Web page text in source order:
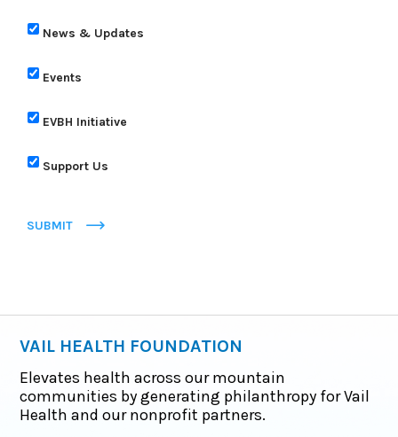
News & Updates
Events
EVBH Initiative
Support Us
SUBMIT
VAIL HEALTH FOUNDATION
Elevates health across our mountain
communities by generating philanthropy for Vail
Health and our nonprofit partners.